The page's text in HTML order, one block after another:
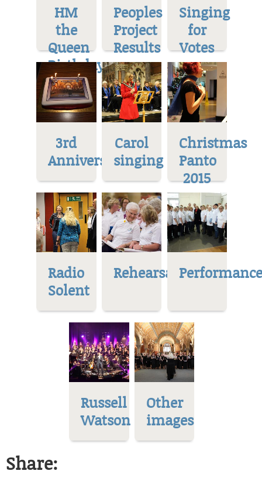
HM
the
Queen
Birthday
Peoples
Project
Results
Singing
for
Votes
3rd
Anniversary
Carol
singing
Christmas
Panto
2015
Radio
Solent
Rehearsal
Russell
Watson
Other
images
Share: